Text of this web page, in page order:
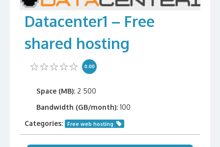
Datacenter1 – Free
shared hosting
0.00
Space (MB): 2 500
Bandwidth (GB/month): 100
Categories:
Free web hosting